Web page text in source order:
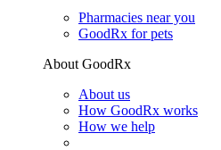
Pharmacies near you
GoodRx for pets
About GoodRx
About us
How GoodRx works
How we help